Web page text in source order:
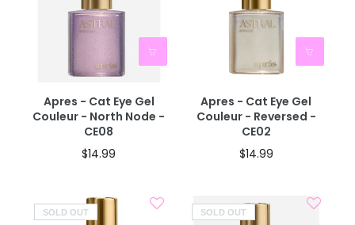
Apres - Cat Eye Gel
Couleur - North Node -
CE08
$14.99
Apres - Cat Eye Gel
Couleur - Reversed -
CE02
$14.99
SOLD OUT SOLD OUT